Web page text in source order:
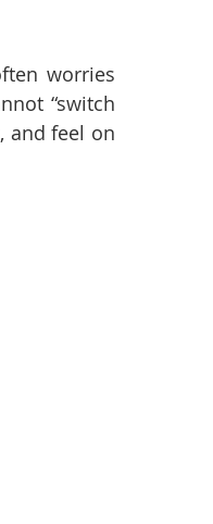
worries
“switch
and feel on